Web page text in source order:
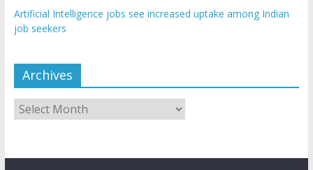
Artificial Intelligence jobs see increased uptake among Indian
job seekers
Archives
Archives